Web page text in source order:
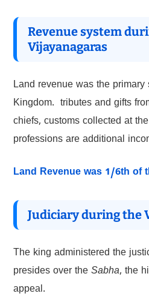
Revenue system
Vijayanagaras
Land revenue was the
Kingdom. tributes and gifts
chiefs, customs collected at
professions are additional
Land Revenue was 1/6th of
Judiciary during the
The king administered the
presides over the Sabha, the
appeal.